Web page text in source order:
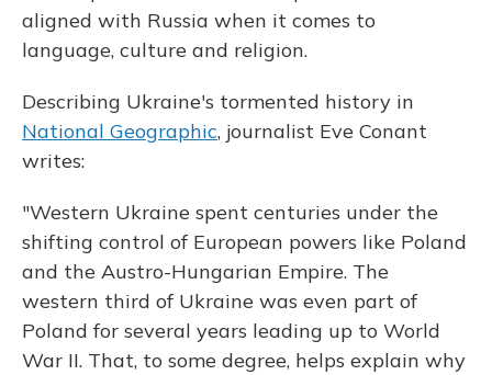
aligned with Russia when it comes to
language, culture and religion.
Describing Ukraine's tormented history in
National Geographic, journalist Eve Conant
writes:
"Western Ukraine spent centuries under the
shifting control of European powers like Poland
and the Austro-Hungarian Empire. The
western third of Ukraine was even part of
Poland for several years leading up to World
War II. That, to some degree, helps explain why